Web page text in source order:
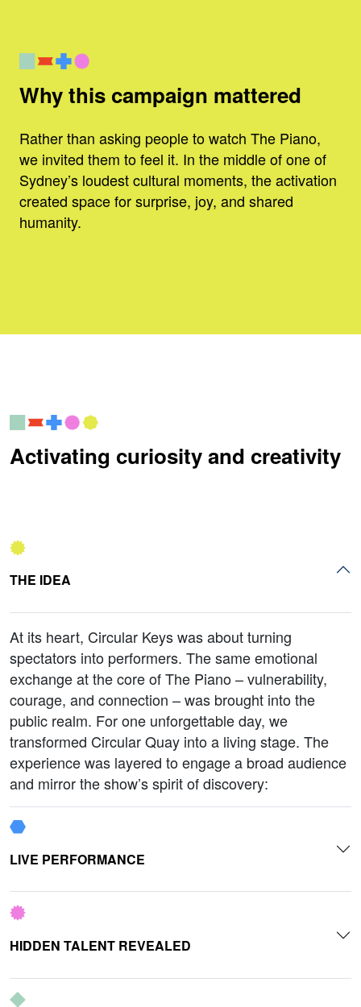
Why this campaign mattered
Rather than asking people to watch The Piano,
we invited them to feel it. In the middle of one of
Sydney’s loudest cultural moments, the activation
created space for surprise, joy, and shared
humanity.
Activating curiosity and creativity
THE IDEA
At its heart, Circular Keys was about turning
spectators into performers. The same emotional
exchange at the core of The Piano – vulnerability,
courage, and connection – was brought into the
public realm. For one unforgettable day, we
transformed Circular Quay into a living stage. The
experience was layered to engage a broad audience
and mirror the show’s spirit of discovery:
LIVE PERFORMANCE
HIDDEN TALENT REVEALED